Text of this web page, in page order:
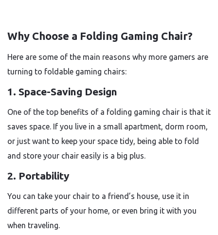
Why Choose a Folding Gaming Chair?
Here are some of the main reasons why more gamers are
turning to foldable gaming chairs:
1. Space-Saving Design
One of the top benefits of a folding gaming chair is that it
saves space. If you live in a small apartment, dorm room,
or just want to keep your space tidy, being able to fold
and store your chair easily is a big plus.
2. Portability
You can take your chair to a friend’s house, use it in
different parts of your home, or even bring it with you
when traveling.